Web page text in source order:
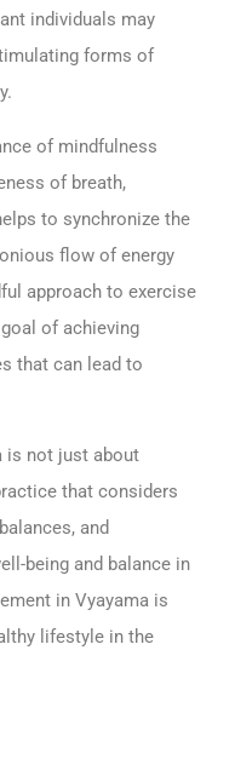
individuals may
forms of
of mindfulness
of breath,
to synchronize the
flow of energy
approach to exercise
of achieving
that can lead to
is not just about
that considers
and
being and balance in
in Vyayama is
lifestyle in the